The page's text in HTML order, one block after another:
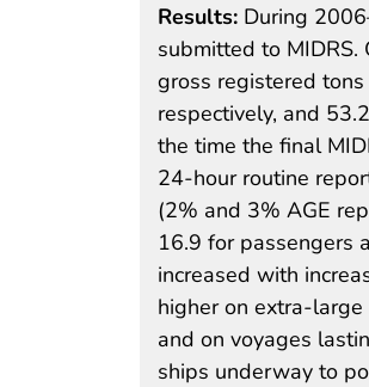
Results: During
submitted to
gross registered
respectively, and
the time the final
24-hour routine
(2% and 3% AGE
16.9 for passengers
increased with
higher on extra-
and on voyages
ships underway to